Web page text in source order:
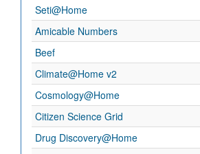
Seti@Home
Amicable Numbers
Beef
Climate@Home v2
Cosmology@Home
Citizen Science Grid
Drug Discovery@Home